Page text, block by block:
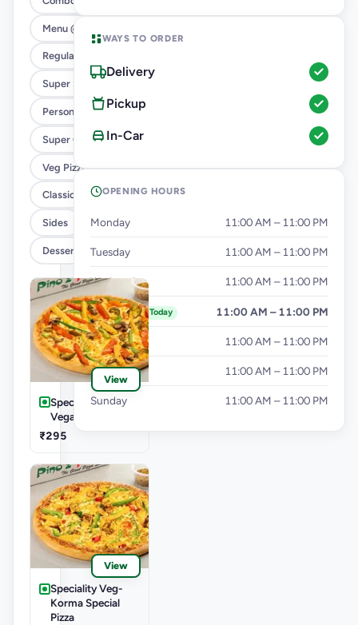
Menu @ 89
Regular Pizza @ 169
Super Saver Deals
Personal Pizza Slice
Super Cheesy Double Burst Pizza
Veg Pizza
Classic Pizzas For Classic Maniacs
Sides
Dessert & Beverages
View
Speciality Veg-Las
Vegas Treat Pizza
₹295
View
Speciality Veg-
Korma Special
Pizza
WAYS TO ORDER
Delivery
Pickup
In-Car
OPENING HOURS
Monday 11:00 AM – 11:00 PM
Tuesday 11:00 AM – 11:00 PM
Wednesday 11:00 AM – 11:00 PM
Thursday Today 11:00 AM – 11:00 PM
Friday 11:00 AM – 11:00 PM
Saturday 11:00 AM – 11:00 PM
Sunday 11:00 AM – 11:00 PM